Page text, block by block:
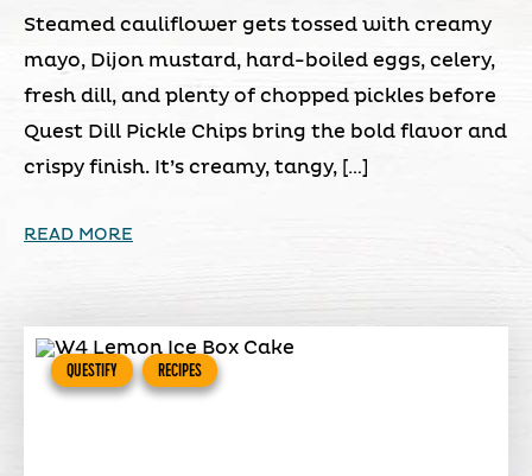
Steamed cauliflower gets tossed with creamy
mayo, Dijon mustard, hard-boiled eggs, celery,
fresh dill, and plenty of chopped pickles before
Quest Dill Pickle Chips bring the bold flavor and
crispy finish. It’s creamy, tangy, […]
READ MORE
QUESTIFY RECIPES